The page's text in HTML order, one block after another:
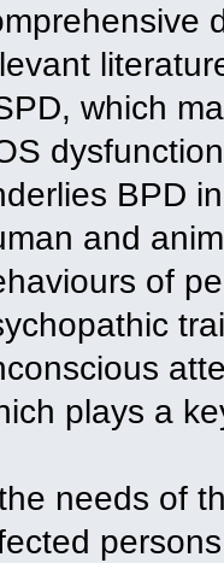
which
BPD
and
of
plays a
needs of